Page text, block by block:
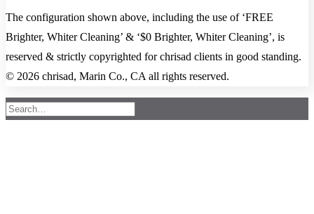
The configuration shown above, including the use of ‘FREE
Brighter, Whiter Cleaning’ & ‘$0 Brighter, Whiter Cleaning’, is
reserved & strictly copyrighted for chrisad clients in good standing.
© 2026 chrisad, Marin Co., CA all rights reserved.